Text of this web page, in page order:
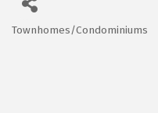
Townhomes/Condominiums